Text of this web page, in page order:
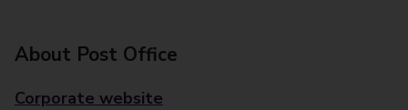
About Post Office
Corporate website